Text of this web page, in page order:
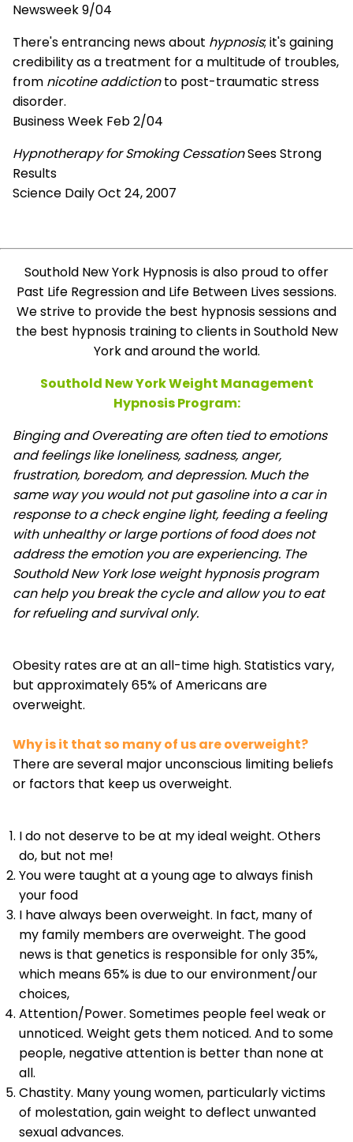
Newsweek 9/04
There's entrancing news about hypnosis; it's gaining
credibility as a treatment for a multitude of troubles,
from nicotine addictionto post-traumatic stress
disorder.
Business Week Feb 2/04
Hypnotherapy for Smoking CessationSees Strong
Results
Science Daily Oct 24, 2007
Southold New York Hypnosis is also proud to offer
Past Life Regression and Life Between Lives sessions.
We strive to provide the best hypnosis sessions and
the best hypnosis training to clients in Southold New
York and around the world.
Southold New York Weight Management
Hypnosis Program:
Binging and Overeating are often tied to emotions
and feelings like loneliness, sadness, anger,
frustration, boredom, and depression. Much the
same way you would not put gasoline into a car in
response to a check engine light, feeding a feeling
with unhealthy or large portions of food does not
address the emotion you are experiencing. The
Southold New York lose weight hypnosis program
can help you break the cycle and allow you to eat
for refueling and survival only.
Obesity rates are at an all-time high. Statistics vary,
but approximately 65% of Americans are
overweight.
Why is it that so many of us are overweight?
There are several major unconscious limiting beliefs
or factors that keep us overweight.
I do not deserve to be at my ideal weight. Others
do, but not me!
You were taught at a young age to always finish
your food
I have always been overweight. In fact, many of
my family members are overweight. The good
news is that genetics is responsible for only 35%,
which means 65% is due to our environment/our
choices,
Attention/Power. Sometimes people feel weak or
unnoticed. Weight gets them noticed. And to some
people, negative attention is better than none at
all.
Chastity. Many young women, particularly victims
of molestation, gain weight to deflect unwanted
sexual advances.